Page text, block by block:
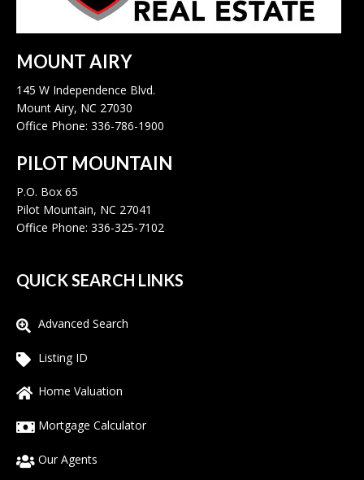
MOUNT AIRY
145 W Independence Blvd.
Mount Airy, NC 27030
Office Phone: 336-786-1900
PILOT MOUNTAIN
P.O. Box 65
Pilot Mountain, NC 27041
Office Phone: 336-325-7102
QUICK SEARCH LINKS
Advanced Search
Listing ID
Home Valuation
Mortgage Calculator
Our Agents